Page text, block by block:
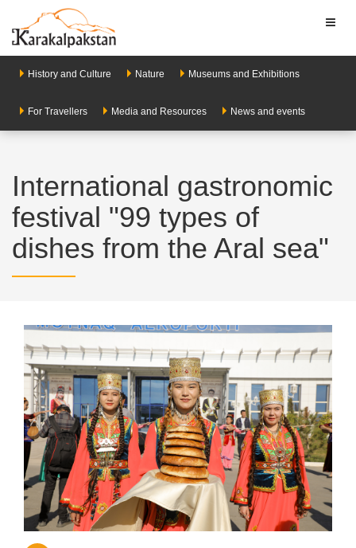
History and Culture Nature Museums and Exhibitions
For Travellers Media and Resources News and events
International gastronomic
festival "99 types of
dishes from the Aral sea"